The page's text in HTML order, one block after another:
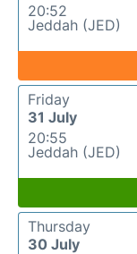
20:52
Jeddah (JED)
Friday
31 July
20:55
Jeddah (JED)
Thursday
30 July